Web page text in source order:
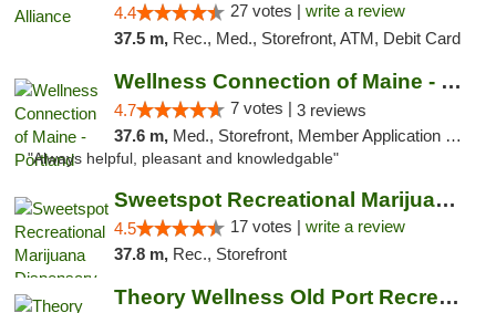
4.4 27 votes | write a review
37.5 m, Rec., Med., Storefront, ATM, Debit Card
Wellness Connection of Maine - Portland
4.7 7 votes | 3 reviews
37.6 m, Med., Storefront, Member Application Required, Debit Card
"Always helpful, pleasant and knowledgable"
Sweetspot Recreational Marijuana Dispensar...
4.5 17 votes | write a review
37.8 m, Rec., Storefront
Theory Wellness Old Port Recreational Cann...